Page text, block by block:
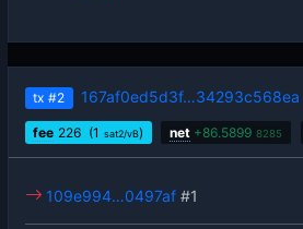
tx #2 167af0ed5d3f…34293c568ea
fee 226 (1 sat2/vB) net +86.5899 8285
109e994…0497af #1